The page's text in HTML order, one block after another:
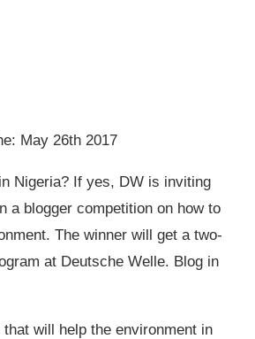
May 26th 2017
Nigeria? If yes, DW is inviting
a blogger competition on how to
The winner will get a two-
at Deutsche Welle. Blog in
will help the environment in